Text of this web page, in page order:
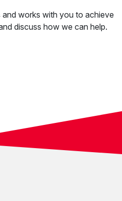
works with you to achieve
discuss how we can help.